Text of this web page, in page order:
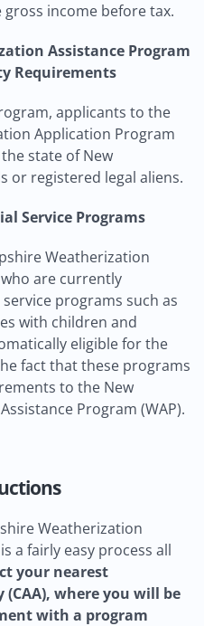
income before tax.
Assistance Program
Requirements
applicants to the
Application Program
state of New
or registered legal aliens.
Service Programs
Weatherization
are currently
programs such as
with children and
eligible for the
fact that these programs
to the New
Program (WAP).
Weatherization
a fairly easy process all
your nearest
where you will be
with a program